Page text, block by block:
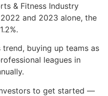
& Fitness Industry
and 2023 alone, the
buying up teams as
leagues in
to get started —